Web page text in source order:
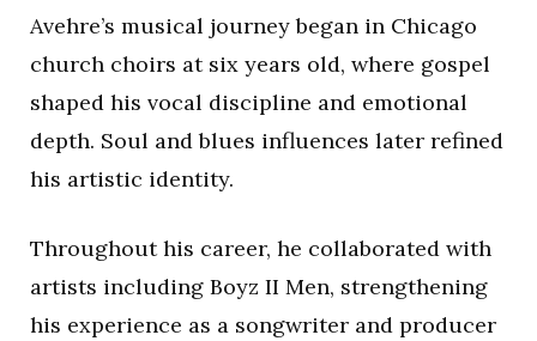
Avehre’s musical journey began in Chicago
church choirs at six years old, where gospel
shaped his vocal discipline and emotional
depth. Soul and blues influences later refined
his artistic identity.
Throughout his career, he collaborated with
artists including Boyz II Men, strengthening
his experience as a songwriter and producer